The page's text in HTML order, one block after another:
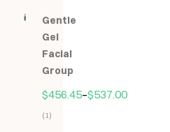
z
Gentle
Gel
Facial
Group
$456.45–$537.00
(1)